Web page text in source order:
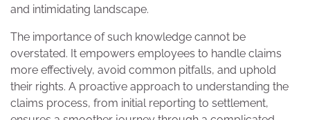
and intimidating landscape.
The importance of such knowledge cannot be
overstated. It empowers employees to handle claims
more effectively, avoid common pitfalls, and uphold
their rights. A proactive approach to understanding the
claims process, from initial reporting to settlement,